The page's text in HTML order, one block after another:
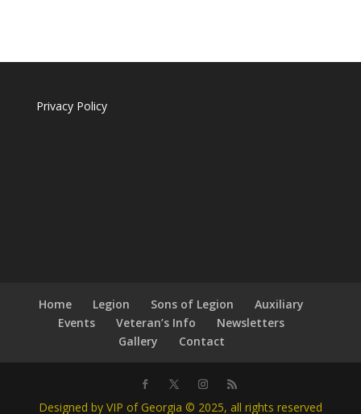
Privacy Policy
Home Legion Sons of Legion
Auxiliary
Events
Veteran’s Info
Newsletters
Gallery
Contact
Designed by VIP of Georgia © 2025, all rights reserved